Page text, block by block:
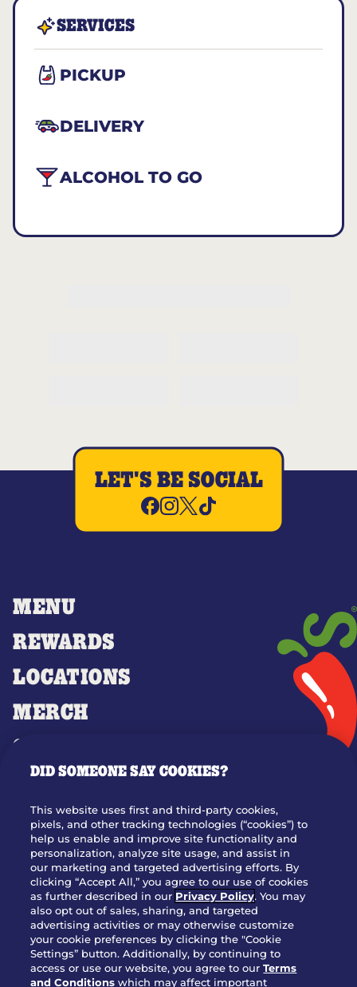
SERVICES
PICKUP
DELIVERY
ALCOHOL TO GO
MENU
REWARDS
LOCATIONS
MERCH
GIFT CARDS
OUR STORY
JOIN OUR TEAM
FRANCHISING
NUTRITION INFO
SITE FEEDBACK
GET IN TOUCH
Download Our App For Rewards
LET'S BE SOCIAL
DID SOMEONE SAY COOKIES?
This website uses first and third-party cookies,
pixels, and other tracking technologies (“cookies”) to
help us enable and improve site functionality and
personalization, analyze site usage, and assist in
our marketing and targeted advertising efforts. By
clicking “Accept All,” you agree to our use of cookies
as further described in our Privacy Policy. You may
also opt out of sales, sharing, and targeted
advertising activities or may otherwise customize
your cookie preferences by clicking the "Cookie
Settings” button. Additionally, by continuing to
access or use our website, you agree to ourTerms
and Conditions which may affect important